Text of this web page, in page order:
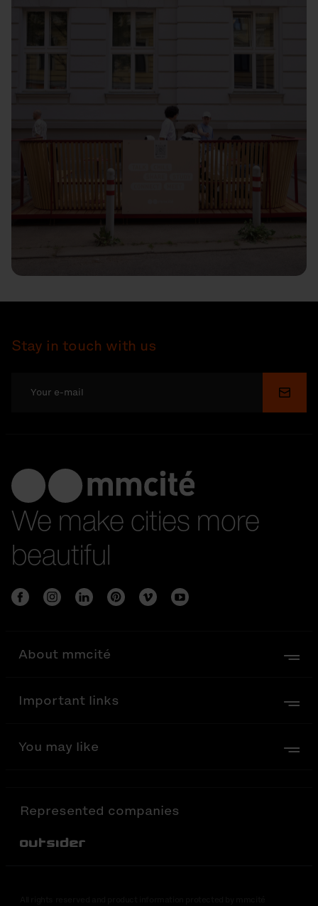
Stay in touch with us
We make cities more
beautiful
About mmcité
Important links
You may like
Represented companies
Out-Sider